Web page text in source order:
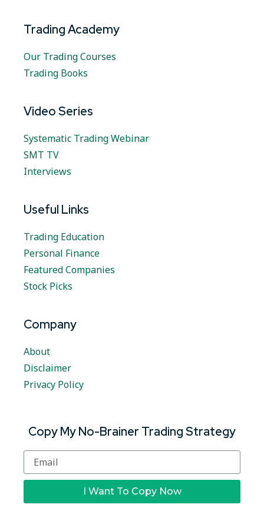
Trading Academy
Our Trading Courses
Trading Books
Video Series
Systematic Trading Webinar
SMT TV
Interviews
Useful Links
Trading Education
Personal Finance
Featured Companies
Stock Picks
Company
About
Disclaimer
Privacy Policy
Copy My No-Brainer Trading Strategy
I Want To Copy Now